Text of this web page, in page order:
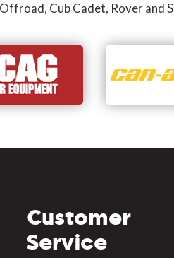
Cub Cadet, Rover and
Customer
Service